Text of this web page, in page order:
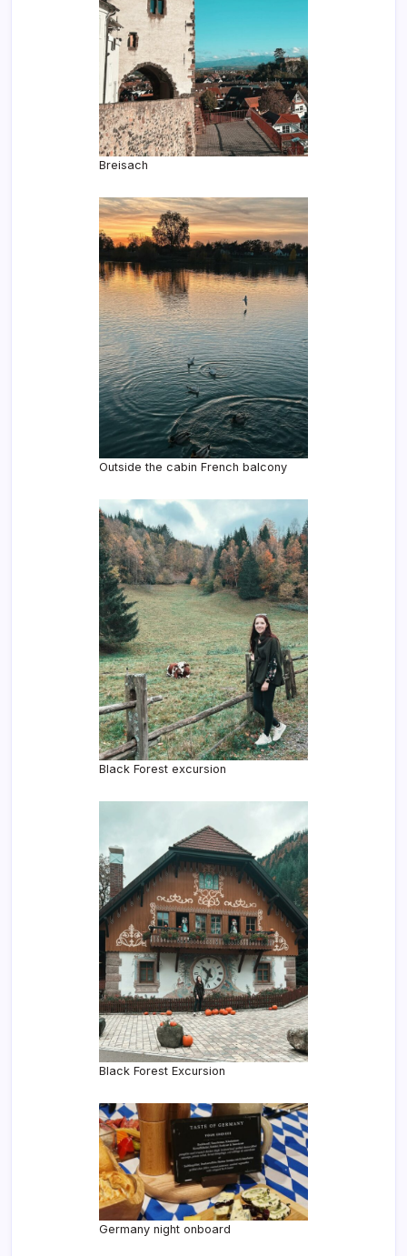
Breisach
Outside the cabin French balcony
Black Forest excursion
Black Forest Excursion
Germany night onboard